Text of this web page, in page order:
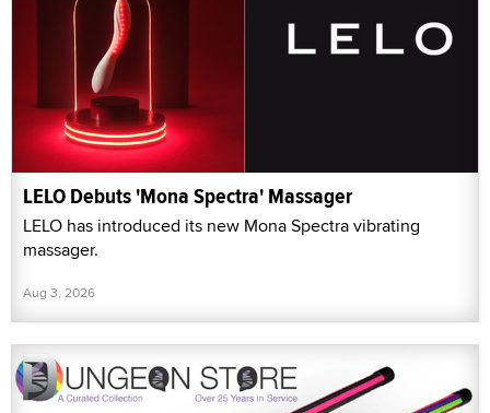
LELO Debuts 'Mona Spectra' Massager
LELO has introduced its new Mona Spectra vibrating
massager.
Aug 3, 2026